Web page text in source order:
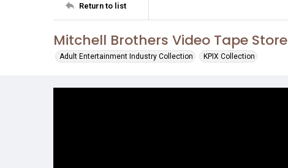
Return to list
Mitchell Brothers Video Tape Store
Adult Entertainment Industry Collection KPIX Collection